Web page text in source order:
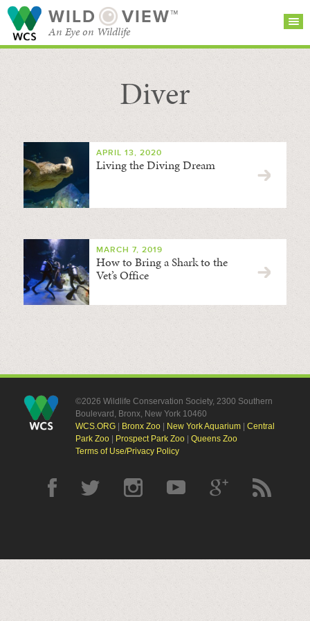
WILD VIEW™
An Eye on Wildlife
SEARCH FOR STORIES
BROWSE
CATEGORIES
Diver
APRIL 13, 2020
Living the Diving Dream
MARCH 7, 2019
How to Bring a Shark to the
Vet’s Office
©2026 Wildlife Conservation Society, 2300 Southern
Boulevard, Bronx, New York 10460
WCS.ORG| Bronx Zoo| New York Aquarium| Central
Park Zoo| Prospect Park Zoo| Queens Zoo
Terms of Use/Privacy Policy